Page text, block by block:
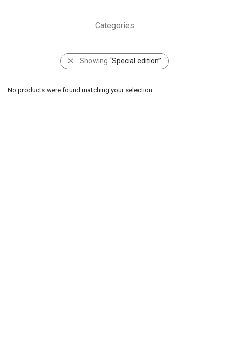
Categories
Showing “Special edition”
No products were found matching your selection.